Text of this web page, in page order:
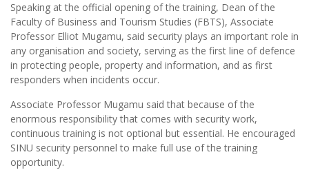
Speaking at the official opening of the training, Dean of the
Faculty of Business and Tourism Studies (FBTS), Associate
Professor Elliot Mugamu, said security plays an important role in
any organisation and society, serving as the first line of defence
in protecting people, property and information, and as first
responders when incidents occur.
Associate Professor Mugamu said that because of the
enormous responsibility that comes with security work,
continuous training is not optional but essential. He encouraged
SINU security personnel to make full use of the training
opportunity.